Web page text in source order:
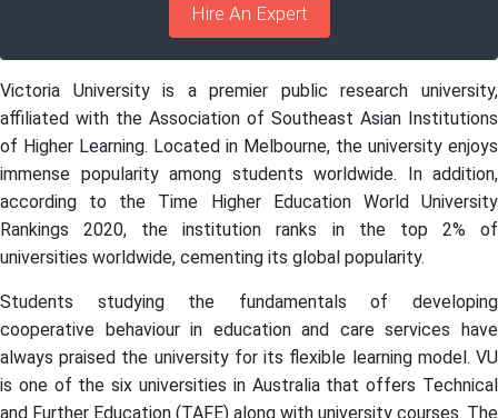
Hire An Expert
Victoria University is a premier public research university,
affiliated with the Association of Southeast Asian Institutions
of Higher Learning. Located in Melbourne, the university enjoys
immense popularity among students worldwide. In addition,
according to the Time Higher Education World University
Rankings 2020, the institution ranks in the top 2% of
universities worldwide, cementing its global popularity.
Students studying the fundamentals of developing
cooperative behaviour in education and care services have
always praised the university for its flexible learning model. VU
is one of the six universities in Australia that offers Technical
and Further Education (TAFE) along with university courses. The